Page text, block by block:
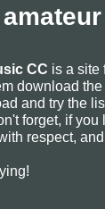
CC is a site
download the
and try the
forget, if
respect,